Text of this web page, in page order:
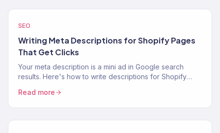
SEO
Writing Meta Descriptions for Shopify Pages
That Get Clicks
Your meta description is a mini ad in Google search
results. Here's how to write descriptions for Shopify
Read more